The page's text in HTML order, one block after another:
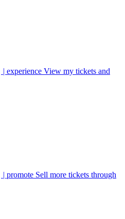
| experience View my tickets and
| promote Sell more tickets through